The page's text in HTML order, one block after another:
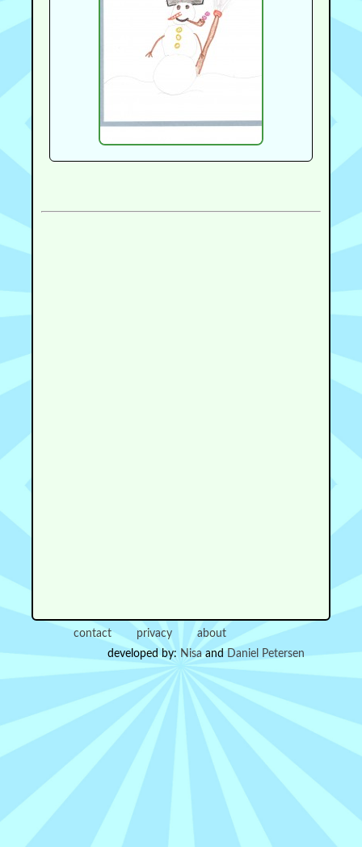
contact privacy
about
developed by: Nisa andDaniel Petersen